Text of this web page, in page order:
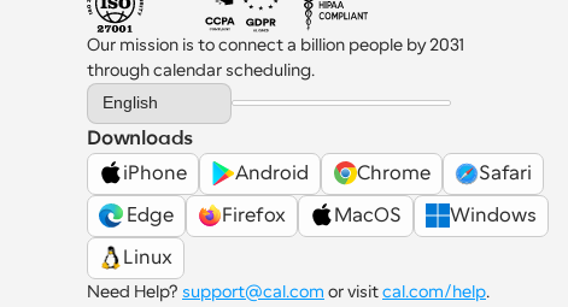
Our mission is to connect a billion people by 2031
through calendar scheduling.
Select Language
English
Downloads
iPhone
Android Chrome
Safari
Edge
Firefox MacOS
Windows
Linux
Need Help? support@cal.com or visit cal.com/help.